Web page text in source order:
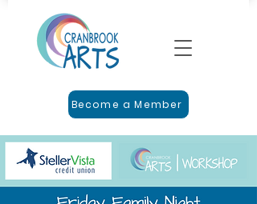
Become a Member